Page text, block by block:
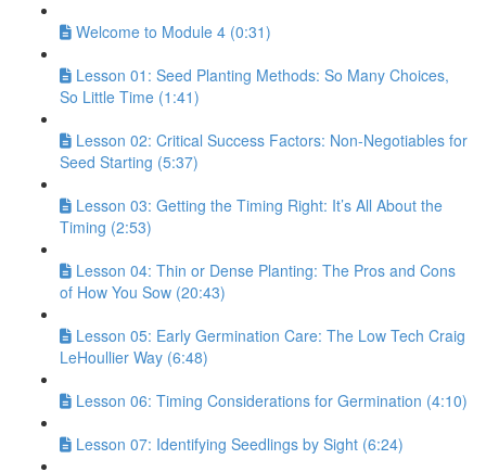
Welcome to Module 4 (0:31)
Lesson 01: Seed Planting Methods: So Many Choices,
So Little Time (1:41)
Lesson 02: Critical Success Factors: Non-Negotiables for
Seed Starting (5:37)
Lesson 03: Getting the Timing Right: It’s All About the
Timing (2:53)
Lesson 04: Thin or Dense Planting: The Pros and Cons
of How You Sow (20:43)
Lesson 05: Early Germination Care: The Low Tech Craig
LeHoullier Way (6:48)
Lesson 06: Timing Considerations for Germination (4:10)
Lesson 07: Identifying Seedlings by Sight (6:24)